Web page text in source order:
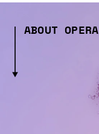
ABOUT OPERA